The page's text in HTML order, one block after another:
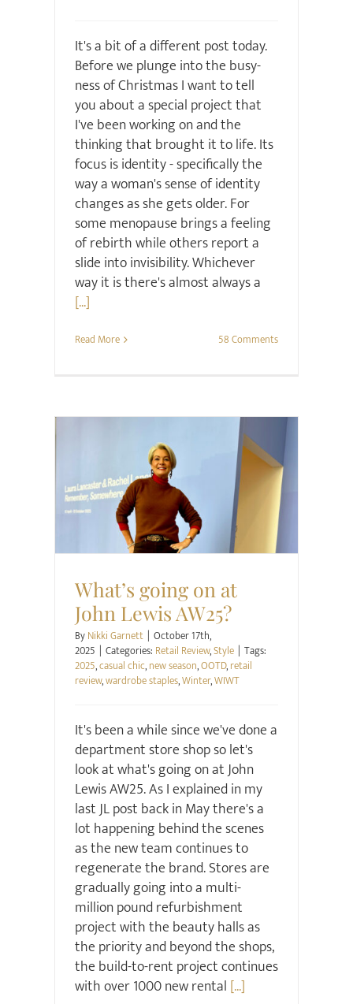
It's a bit of a different post today.
Before we plunge into the busy-
ness of Christmas I want to tell
you about a special project that
I've been working on and the
thinking that brought it to life. Its
focus is identity - specifically the
way a woman's sense of identity
changes as she gets older. For
some menopause brings a feeling
of rebirth while others report a
slide into invisibility. Whichever
way it is there's almost always a
[...]
Read More 58 Comments
Retail Review
What’s going on at
John Lewis AW25?
ByNikki Garnett | October 17th,
2025 | Categories: Retail Review,Style | Tags:
2025,casual chic,new season,OOTD,retail
review,wardrobe staples,Winter,WIWT
It's been a while since we've done a
department store shop so let's
look at what's going on at John
Lewis AW25. As I explained in my
last JL post back in May there's a
lot happening behind the scenes
as the new team continues to
regenerate the brand. Stores are
gradually going into a multi-
million pound refurbishment
project with the beauty halls as
the priority and beyond the shops,
the build-to-rent project continues
with over 1000 new rental [...]